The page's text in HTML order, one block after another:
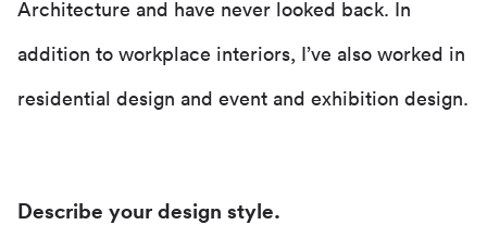
Architecture and have never looked back. In
addition to workplace interiors, I’ve also worked in
residential design and event and exhibition design.
Describe your design style.